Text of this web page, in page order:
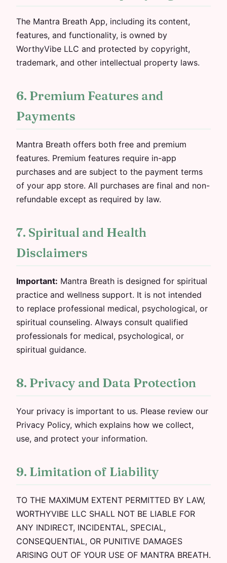
The Mantra Breath App, including its content,
features, and functionality, is owned by
WorthyVibe LLC and protected by copyright,
trademark, and other intellectual property laws.
6. Premium Features and
Payments
Mantra Breath offers both free and premium
features. Premium features require in-app
purchases and are subject to the payment terms
of your app store. All purchases are final and non-
refundable except as required by law.
7. Spiritual and Health
Disclaimers
Important: Mantra Breath is designed for spiritual
practice and wellness support. It is not intended
to replace professional medical, psychological, or
spiritual counseling. Always consult qualified
professionals for medical, psychological, or
spiritual guidance.
8. Privacy and Data Protection
Your privacy is important to us. Please review our
Privacy Policy, which explains how we collect,
use, and protect your information.
9. Limitation of Liability
TO THE MAXIMUM EXTENT PERMITTED BY LAW,
WORTHYVIBE LLC SHALL NOT BE LIABLE FOR
ANY INDIRECT, INCIDENTAL, SPECIAL,
CONSEQUENTIAL, OR PUNITIVE DAMAGES
ARISING OUT OF YOUR USE OF MANTRA BREATH.